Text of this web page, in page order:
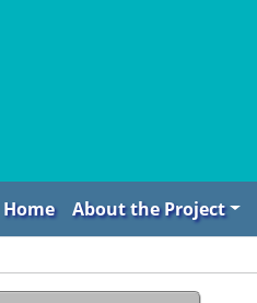
Home About the Project